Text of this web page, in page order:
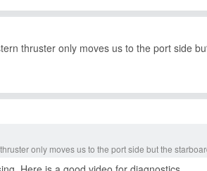
thruster only moves us to the port side
only moves us to the port side but the